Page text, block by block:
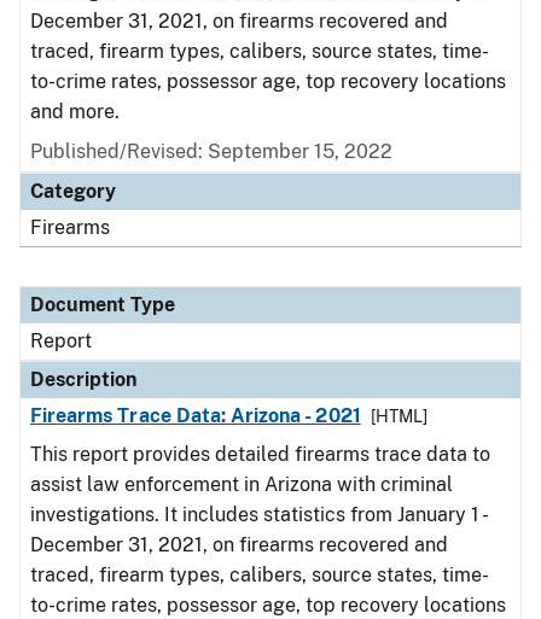
December 31, 2021, on firearms recovered and
traced, firearm types, calibers, source states, time-
to-crime rates, possessor age, top recovery locations
and more.
Published/Revised: September 15, 2022
Category
Firearms
Document Type
Report
Description
Firearms Trace Data: Arizona - 2021
[HTML]
This report provides detailed firearms trace data to
assist law enforcement in Arizona with criminal
investigations. It includes statistics from January 1 -
December 31, 2021, on firearms recovered and
traced, firearm types, calibers, source states, time-
to-crime rates, possessor age, top recovery locations